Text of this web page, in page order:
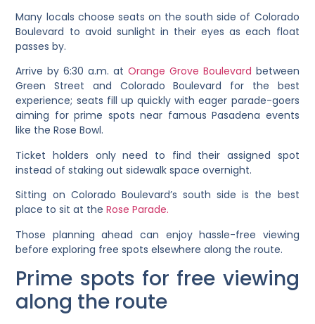
Many locals choose seats on the south side of Colorado
Boulevard to avoid sunlight in their eyes as each float
passes by.
Arrive by 6:30 a.m. at Orange Grove Boulevard between
Green Street and Colorado Boulevard for the best
experience; seats fill up quickly with eager parade-goers
aiming for prime spots near famous Pasadena events
like the Rose Bowl.
Ticket holders only need to find their assigned spot
instead of staking out sidewalk space overnight.
Sitting on Colorado Boulevard’s south side is the best
place to sit at theRose Parade.
Those planning ahead can enjoy hassle-free viewing
before exploring free spots elsewhere along the route.
Prime spots for free viewing
along the route